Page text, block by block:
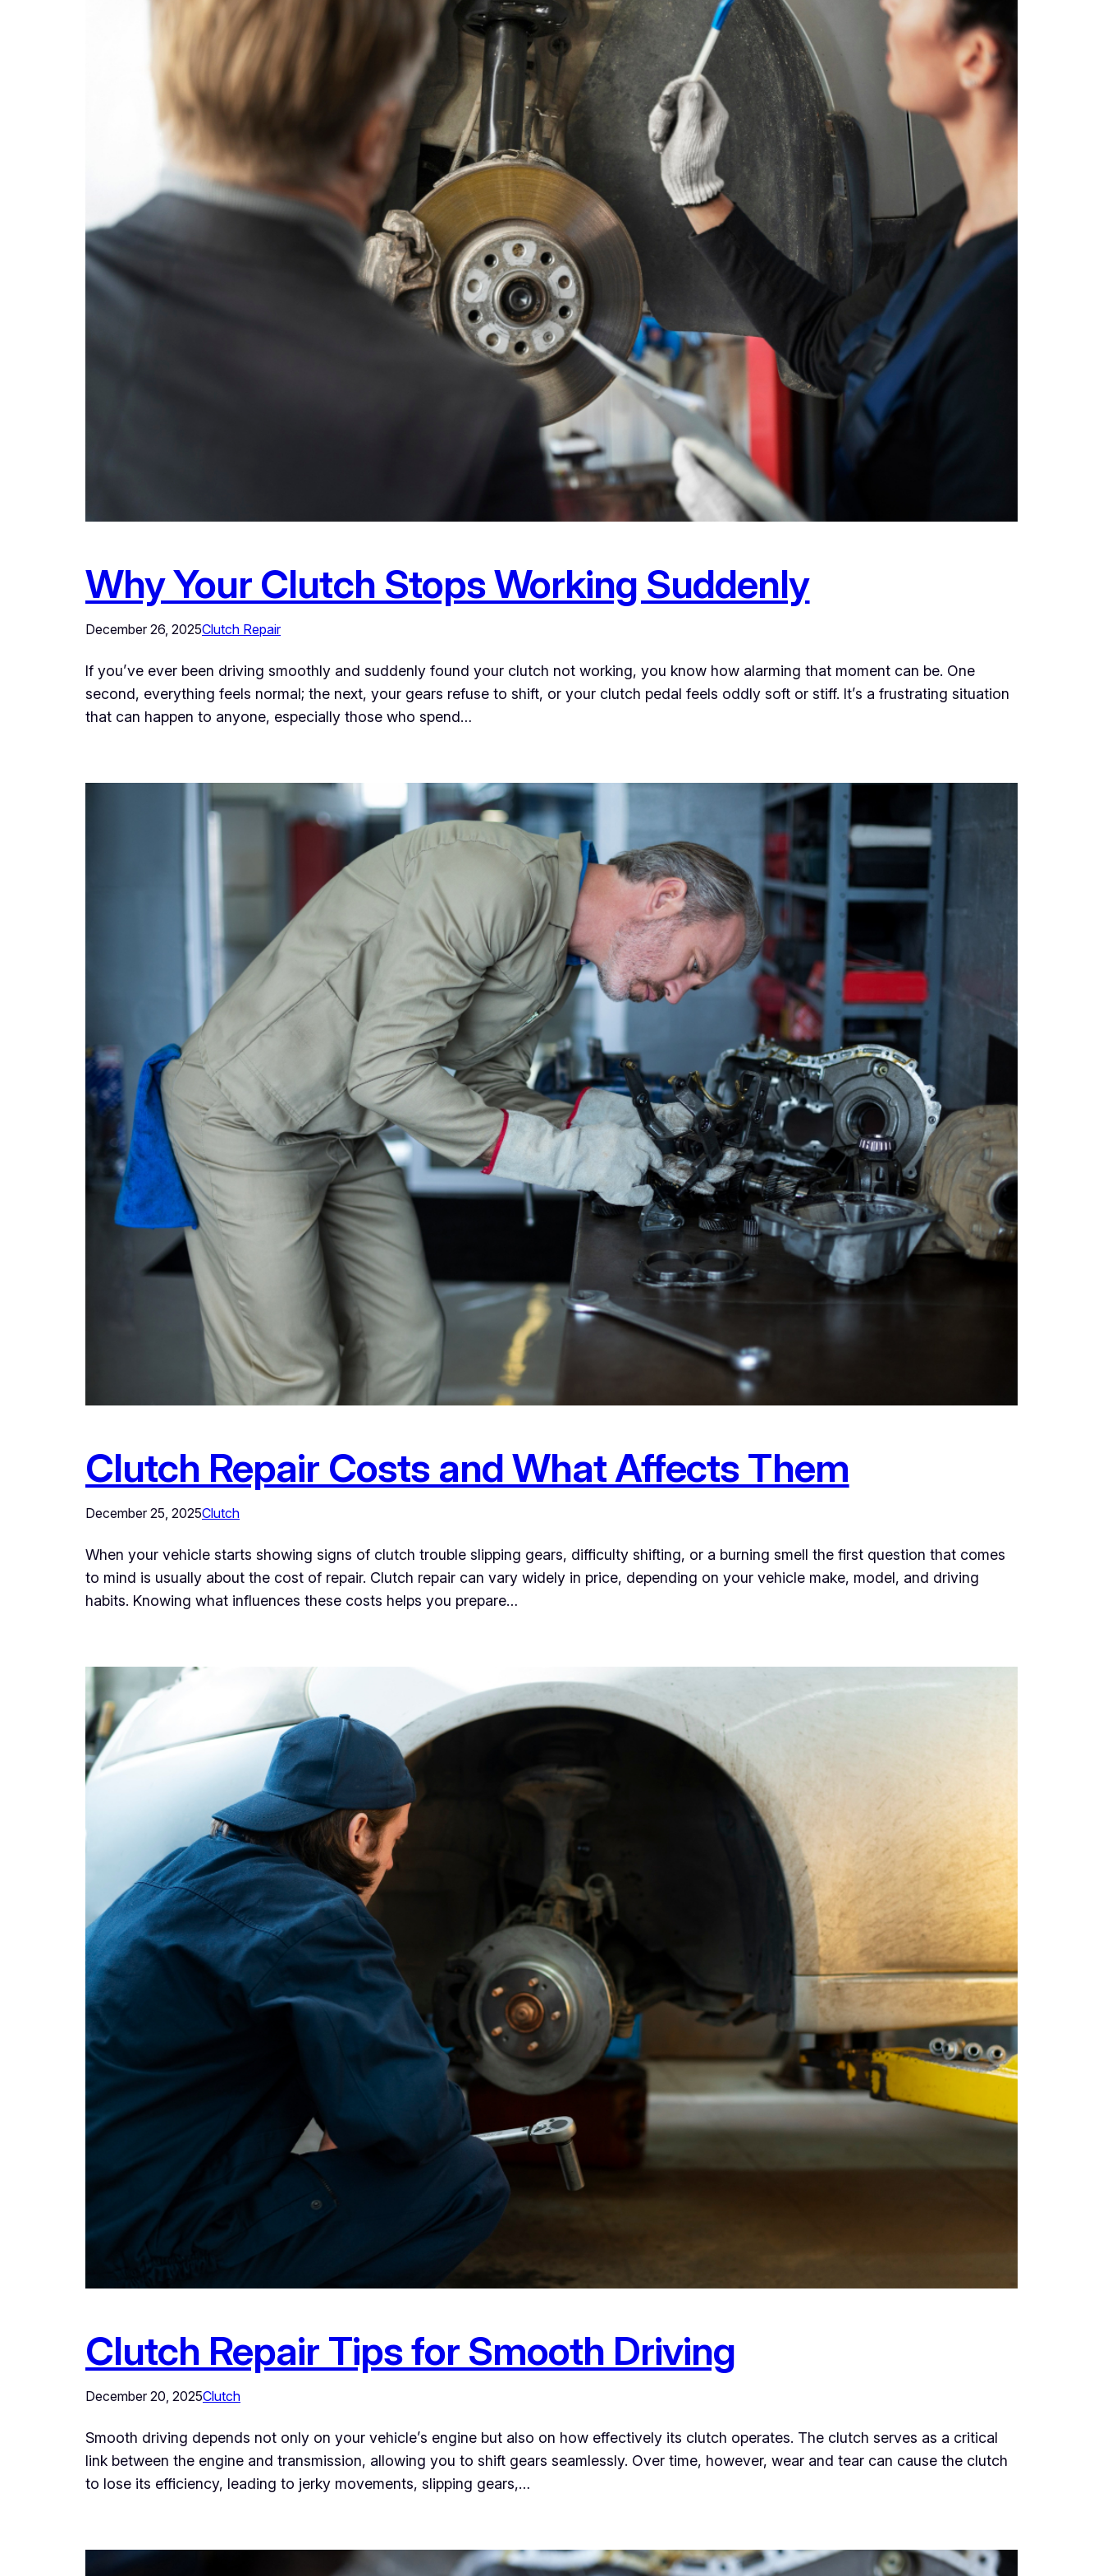
Why Your Clutch Stops Working Suddenly
December 26, 2025Clutch Repair
If you’ve ever been driving smoothly and suddenly found your clutch not working, you know how alarming that moment can be. One
second, everything feels normal; the next, your gears refuse to shift, or your clutch pedal feels oddly soft or stiff. It’s a frustrating situation
that can happen to anyone, especially those who spend…
Clutch Repair Costs and What Affects Them
December 25, 2025Clutch
When your vehicle starts showing signs of clutch trouble slipping gears, difficulty shifting, or a burning smell the first question that comes
to mind is usually about the cost of repair. Clutch repair can vary widely in price, depending on your vehicle make, model, and driving
habits. Knowing what influences these costs helps you prepare…
Clutch Repair Tips for Smooth Driving
December 20, 2025Clutch
Smooth driving depends not only on your vehicle’s engine but also on how effectively its clutch operates. The clutch serves as a critical
link between the engine and transmission, allowing you to shift gears seamlessly. Over time, however, wear and tear can cause the clutch
to lose its efficiency, leading to jerky movements, slipping gears,…